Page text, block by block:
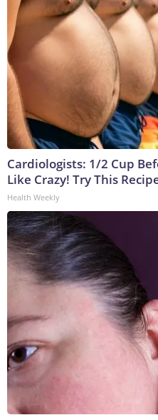
Cardiologists: 1/2 Cup
Like Crazy! Try This
Health Weekly